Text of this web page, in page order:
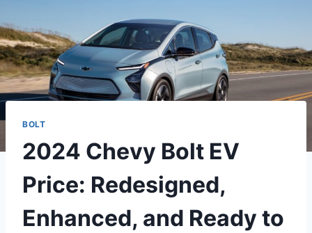
BOLT
2024 Chevy Bolt EV
Price: Redesigned,
Enhanced, and Ready to